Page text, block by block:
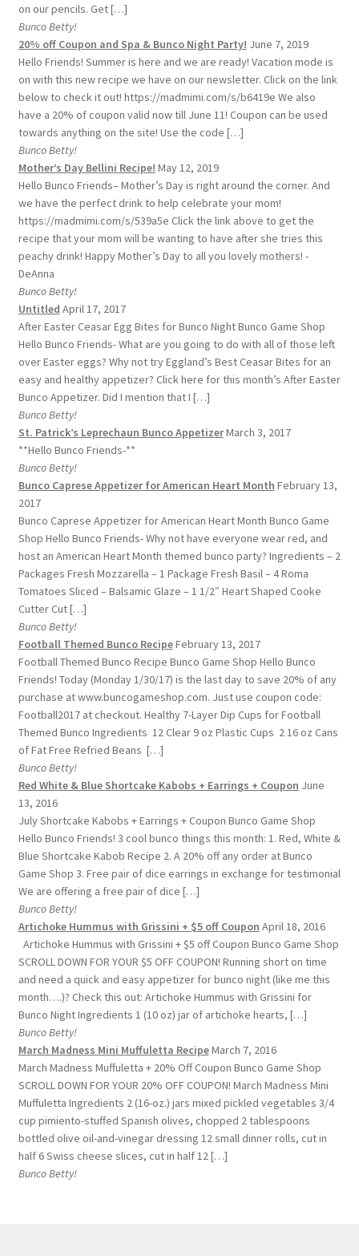
on our pencils. Get […]
Bunco Betty!
20% off Coupon and Spa & Bunco Night Party! June 7, 2019
Hello Friends! Summer is here and we are ready! Vacation mode is
on with this new recipe we have on our newsletter. Click on the link
below to check it out! https://madmimi.com/s/b6419e We also
have a 20% of coupon valid now till June 11! Coupon can be used
towards anything on the site! Use the code […]
Bunco Betty!
Mother’s Day Bellini Recipe! May 12, 2019
Hello Bunco Friends– Mother’s Day is right around the corner. And
we have the perfect drink to help celebrate your mom!
https://madmimi.com/s/539a5e Click the link above to get the
recipe that your mom will be wanting to have after she tries this
peachy drink! Happy Mother’s Day to all you lovely mothers! -
DeAnna
Bunco Betty!
Untitled April 17, 2017
After Easter Ceasar Egg Bites for Bunco Night Bunco Game Shop
Hello Bunco Friends- What are you going to do with all of those left
over Easter eggs? Why not try Eggland’s Best Ceasar Bites for an
easy and healthy appetizer? Click here for this month’s After Easter
Bunco Appetizer. Did I mention that I […]
Bunco Betty!
St. Patrick’s Leprechaun Bunco AppetizerMarch 3, 2017
**Hello Bunco Friends-**
Bunco Betty!
Bunco Caprese Appetizer for American Heart Month February 13,
2017
Bunco Caprese Appetizer for American Heart Month Bunco Game
Shop Hello Bunco Friends- Why not have everyone wear red, and
host an American Heart Month themed bunco party? Ingredients – 2
Packages Fresh Mozzarella – 1 Package Fresh Basil – 4 Roma
Tomatoes Sliced – Balsamic Glaze – 1 1/2″ Heart Shaped Cooke
Cutter Cut […]
Bunco Betty!
Football Themed Bunco RecipeFebruary 13, 2017
Football Themed Bunco Recipe Bunco Game Shop Hello Bunco
Friends! Today (Monday 1/30/17) is the last day to save 20% of any
purchase at www.buncogameshop.com. Just use coupon code:
Football2017 at checkout. Healthy 7-Layer Dip Cups for Football
Themed Bunco Ingredients 12 Clear 9 oz Plastic Cups 2 16 oz Cans
of Fat Free Refried Beans […]
Bunco Betty!
Red White & Blue Shortcake Kabobs + Earrings + Coupon June
13, 2016
July Shortcake Kabobs + Earrings + Coupon Bunco Game Shop
Hello Bunco Friends! 3 cool bunco things this month: 1. Red, White &
Blue Shortcake Kabob Recipe 2. A 20% off any order at Bunco
Game Shop 3. Free pair of dice earrings in exchange for testimonial
We are offering a free pair of dice […]
Bunco Betty!
Artichoke Hummus with Grissini + $5 off Coupon April 18, 2016
Artichoke Hummus with Grissini + $5 off Coupon Bunco Game Shop
SCROLL DOWN FOR YOUR $5 OFF COUPON! Running short on time
and need a quick and easy appetizer for bunco night (like me this
month….)? Check this out: Artichoke Hummus with Grissini for
Bunco Night Ingredients 1 (10 oz) jar of artichoke hearts, […]
Bunco Betty!
March Madness Mini Muffuletta RecipeMarch 7, 2016
March Madness Muffuletta + 20% Off Coupon Bunco Game Shop
SCROLL DOWN FOR YOUR 20% OFF COUPON! March Madness Mini
Muffuletta Ingredients 2 (16-oz.) jars mixed pickled vegetables 3/4
cup pimiento-stuffed Spanish olives, chopped 2 tablespoons
bottled olive oil-and-vinegar dressing 12 small dinner rolls, cut in
half 6 Swiss cheese slices, cut in half 12 […]
Bunco Betty!